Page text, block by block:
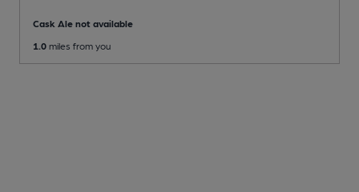
Cask Ale not available
1.0 miles from you